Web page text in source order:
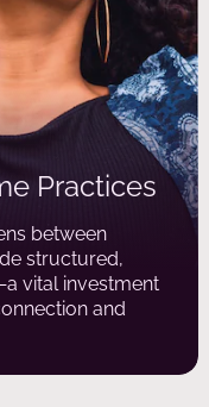
Practices
between
structured,
vital investment
and